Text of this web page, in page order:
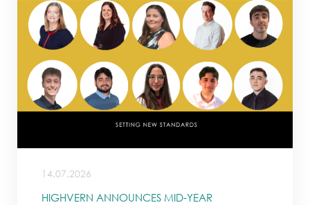
14.07.2026
HIGHVERN ANNOUNCES MID-YEAR